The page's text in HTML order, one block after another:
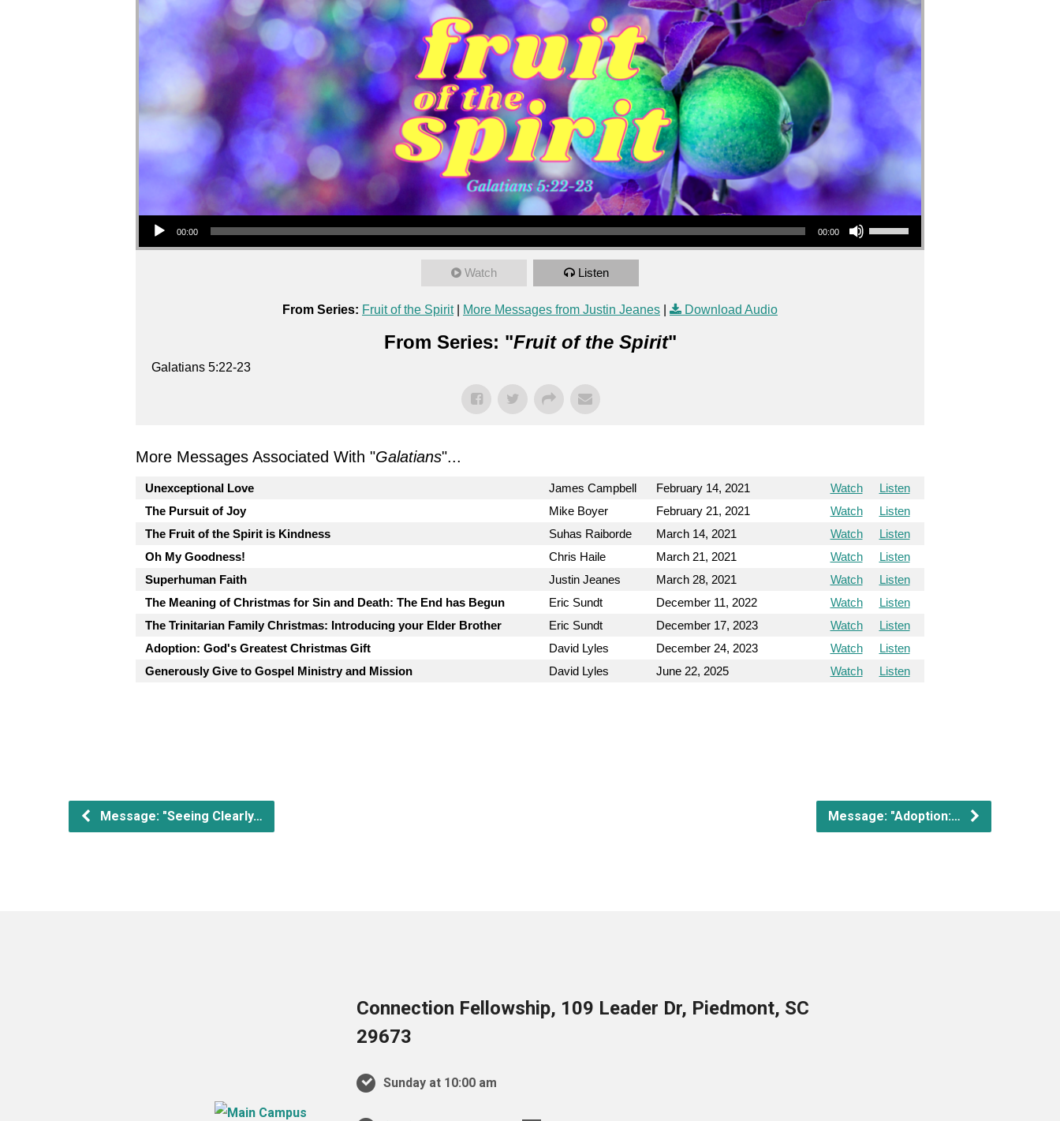
Audio Player
00:00 00:00
Use Up/Down Arrow keys to increase or decrease volume.
Watch Listen
From Series: Fruit of the Spirit| More Messages from Justin Jeanes Download Audio
From Series: "Fruit of the Spirit"
Galatians 5:22-23
More Messages Associated With "Galatians"...
Unexceptional Love James Campbell February 14, 2021 Watch
Listen
The Pursuit of Joy
Mike Boyer February 21, 2021 Watch
Listen
The Fruit of the Spirit is Kindness
Suhas Raiborde March 14, 2021 Watch
Listen
Oh My Goodness!
Chris Haile March 21, 2021 Watch
Listen
Superhuman Faith
Justin Jeanes March 28, 2021 Watch
Listen
The Meaning of Christmas for Sin and Death: The End has Begun
Eric Sundt December 11, 2022 Watch
Listen
The Trinitarian Family Christmas: Introducing your Elder Brother
Eric Sundt December 17, 2023 Watch
Listen
Adoption: God's Greatest Christmas Gift
David Lyles December 24, 2023 Watch
Listen
Generously Give to Gospel Ministry and Mission
David Lyles June 22, 2025 Watch Listen
Message: "Seeing Clearly… Message: "Adoption:…
Connection Fellowship, 109 Leader Dr, Piedmont, SC
29673
Sunday at 10:00 am